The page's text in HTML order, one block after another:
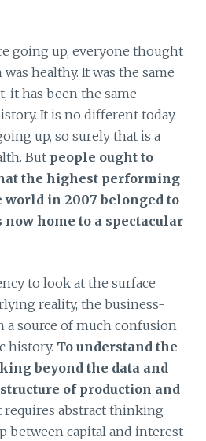
going up, everyone thought
healthy. It was the same
it has been the same
It is no different today.
up, so surely that is a
But people ought to
the highest performing
in 2007 belonged to
home to a spectacular
to look at the surface
reality, the business-
a source of much confusion
history. To understand the
beyond the data and
of production and
requires abstract thinking
between capital and interest